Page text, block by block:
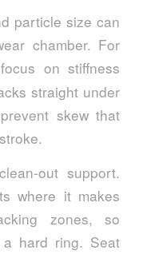
particle size can
chamber. For
on stiffness
straight under
skew that
out support.
where it makes
zones, so
hard ring. Seat